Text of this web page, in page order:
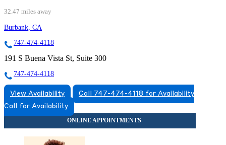
32.47 miles away
Burbank, CA
747-474-4118
191 S Buena Vista St, Suite 300
747-474-4118
View Availability
Call 747-474-4118 for Availability
Call for Availability